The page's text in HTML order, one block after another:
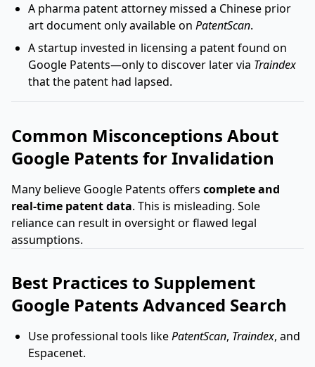
A pharma patent attorney missed a Chinese prior
art document only available on PatentScan.
A startup invested in licensing a patent found on
Google Patents—only to discover later via Traindex
that the patent had lapsed.
Common Misconceptions About
Google Patents for Invalidation
Many believe Google Patents offers complete and
real-time patent data. This is misleading. Sole
reliance can result in oversight or flawed legal
assumptions.
Best Practices to Supplement
Google Patents Advanced Search
Use professional tools likePatentScan, Traindex, and
Espacenet.